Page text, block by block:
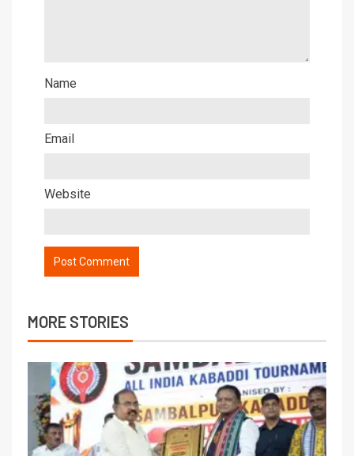
Name
Email
Website
MORE STORIES